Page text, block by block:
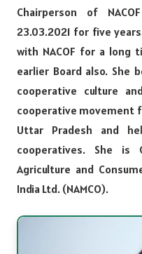
Chairperson of
23.03.2021 for five
with NACOF for a long
earlier Board also. She
cooperative culture
cooperative movement
Uttar Pradesh and
cooperatives. She is
Agriculture and
India Ltd. (NAMCO).